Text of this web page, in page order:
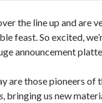
the line up and are
feast. So excited,
announcement
are those pioneers of
, bringing us new